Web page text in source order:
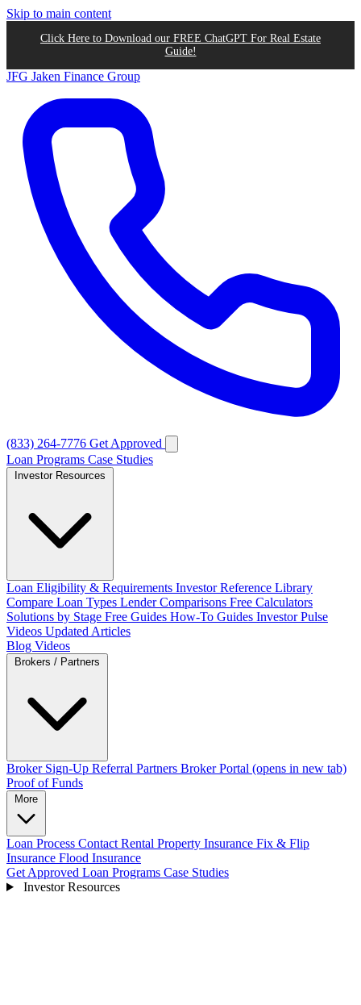
Skip to main content
Click Here to Download our FREE ChatGPT For Real Estate
Guide!
JFG Jaken Finance Group
(833) 264-7776 Get Approved
Loan Programs Case Studies
Loan Eligibility & Requirements Investor Reference Library
Compare Loan Types Lender Comparisons Free Calculators
Solutions by Stage Free Guides How-To Guides Investor Pulse
Videos Updated Articles
Blog Videos
Broker Sign-Up Referral Partners Broker Portal (opens in new tab)
Proof of Funds
Loan Process Contact Rental Property Insurance Fix & Flip
Insurance Flood Insurance
Get Approved Loan Programs Case Studies
Investor Resources